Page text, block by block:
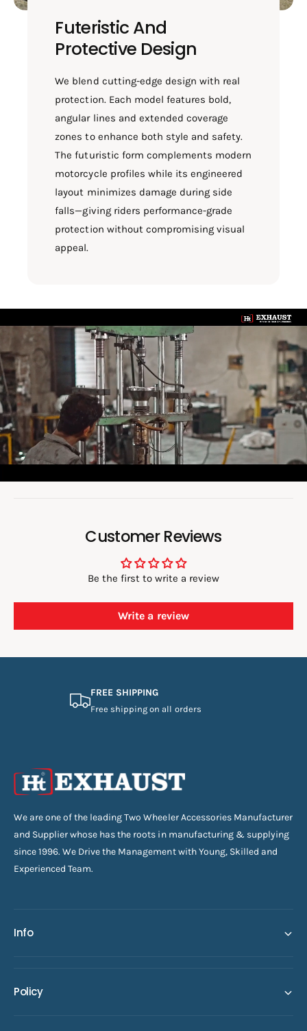
Futeristic And
Protective Design
We blend cutting-edge design with real
protection. Each model features bold,
angular lines and extended coverage
zones to enhance both style and safety.
The futuristic form complements modern
motorcycle profiles while its engineered
layout minimizes damage during side
falls—giving riders performance-grade
protection without compromising visual
appeal.
a
d
v
i
d
e
o
:
Customer Reviews
Be the first to write a review
Write a review
FREE SHIPPING
Free shipping on all orders
We are one of the leading Two Wheeler Accessories Manufacturer
and Supplier whose has the roots in manufacturing & supplying
since 1996. We Drive the Management with Young, Skilled and
Experienced Team.
Info
Policy